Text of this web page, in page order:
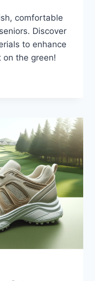
comfortable
Discover
to enhance
on the green!